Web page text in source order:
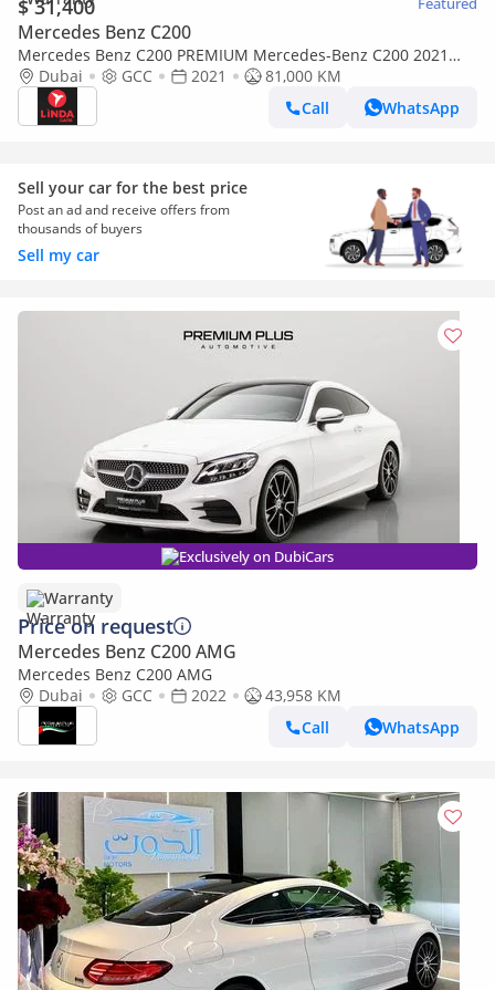
$ 31,400
Mercedes Benz C200
Mercedes Benz C200 PREMIUM Mercedes-Benz C200 2021
GCC | Agency Warranty
Dubai GCC 2021
81,000 KM
Call
WhatsApp
Sell your car for the best price
Post an ad and receive offers from
thousands of buyers
Sell my car
Exclusively on DubiCars
Warranty
Price on request
Mercedes Benz C200 AMG
Mercedes Benz C200 AMG
Dubai
GCC 2022
43,958 KM
Call
WhatsApp